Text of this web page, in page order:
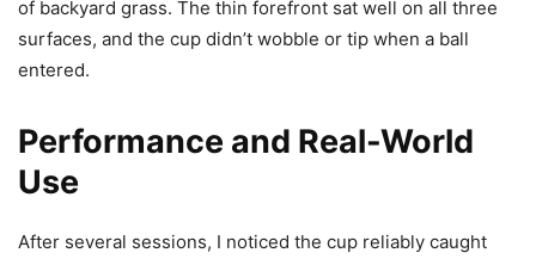
of backyard grass. The thin forefront sat well on all three
surfaces, and the cup didn’t wobble or tip when a ball
entered.
Performance and Real-World
Use
After several sessions, I noticed the cup reliably caught